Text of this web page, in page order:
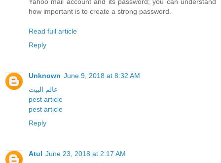
how important is to create a strong password.
Read full article
Reply
Unknown June 9, 2018 at 8:32 AM
عالم البيت
pest article
pest article
Reply
Atul June 23, 2018 at 2:17 AM